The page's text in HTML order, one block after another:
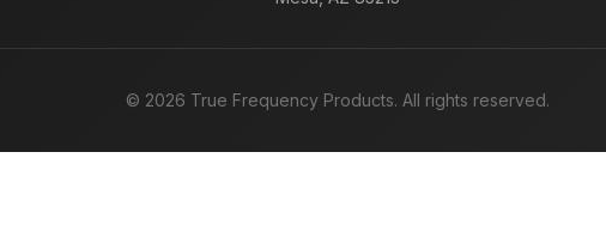
© 2026 True Frequency Products. All rights reserved.